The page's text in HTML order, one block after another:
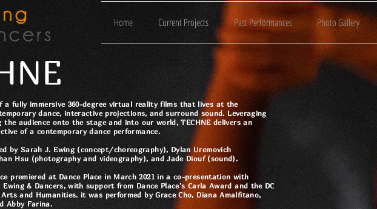
Home Current Projects Past Performances Photo Gallery
a fully immersive 360-degree virtual reality films that lives at the
dance, interactive projections, and surround sound. Leveraging
audience onto the stage and into our world, TECHNE delivers an
of a contemporary dance performance.
by Sarah J. Ewing (concept/choreography), Dylan Uremovich
Hsu (photography and videography), and Jade Diouf (sound).
premiered at Dance Place in March 2021 in a co-presentation with
Ewing & Dancers, with support from Dance Place's Carla Award and the DC
and Humanities. it was performed by Grace Cho, Diana Amalfitano,
Abby Farina.